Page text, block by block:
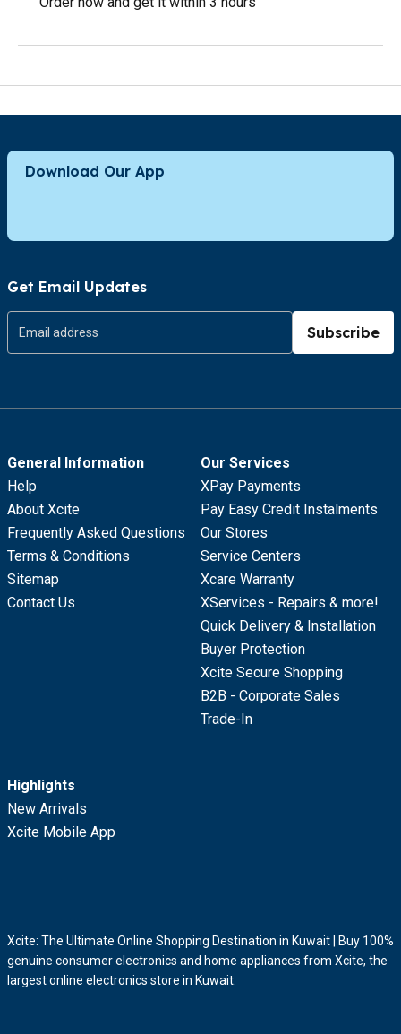
Download Our App
Get Email Updates
Subscribe
General Information
Help
About Xcite
Frequently Asked Questions
Terms & Conditions
Sitemap
Contact Us
Our Services
XPay Payments
Pay Easy Credit Instalments
Our Stores
Service Centers
Xcare Warranty
XServices - Repairs & more!
Quick Delivery & Installation
Buyer Protection
Xcite Secure Shopping
B2B - Corporate Sales
Trade-In
Highlights
New Arrivals
Xcite Mobile App
Xcite: The Ultimate Online Shopping Destination in Kuwait | Buy 100%
genuine consumer electronics and home appliances from Xcite, the
largest online electronics store in Kuwait.